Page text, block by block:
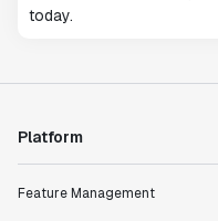
today.
Platform
Feature Management